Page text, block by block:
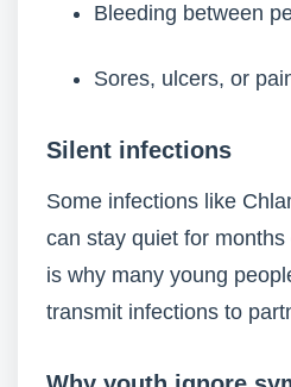
Bleeding between
Sores, ulcers, or
Silent infections
Some infections like
can stay quiet for
is why many young
transmit infections to